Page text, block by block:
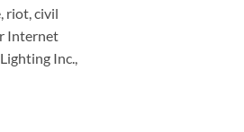
riot, civil
Internet
Inc.,